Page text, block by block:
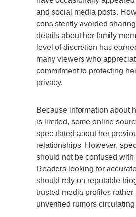
and social media posts.
consistently avoided
details about her family
level of discretion has
many viewers who
commitment to protecting
privacy.
Because information about
is limited, some online
speculated about her
relationships. However,
should not be confused with
Readers looking for
should rely on reputable
trusted media profiles rather
unverified rumors